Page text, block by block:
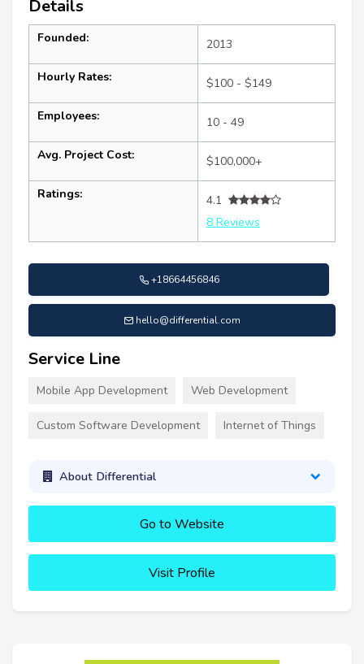
Details
Founded: 2013
Hourly Rates: $100 - $149
Employees: 10 - 49
Avg. Project Cost: $100,000+
Ratings:
4.1
8 Reviews
+18664456846
hello@differential.com
Service Line
Mobile App Development Web Development
Custom Software Development Internet of Things
About Differential
Go to Website
Visit Profile